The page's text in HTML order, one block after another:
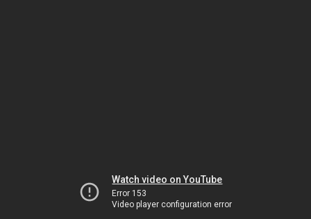
Watch video on YouTube
Error 153
Video player configuration error